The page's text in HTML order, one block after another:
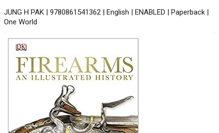
JUNG H PAK | 9780861541362 | English | ENABLED | Paperback |
One World